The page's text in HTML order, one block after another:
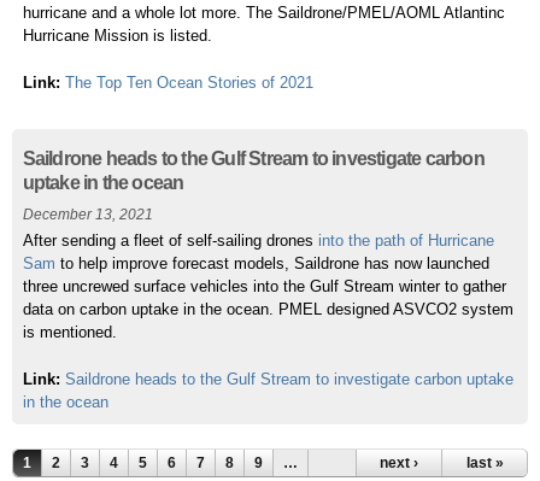
hurricane and a whole lot more. The Saildrone/PMEL/AOML Atlantinc
Hurricane Mission is listed.
Link: The Top Ten Ocean Stories of 2021
Saildrone heads to the Gulf Stream to investigate carbon
uptake in the ocean
December 13, 2021
After sending a fleet of self-sailing drones into the path of Hurricane
Sam to help improve forecast models, Saildrone has now launched
three uncrewed surface vehicles into the Gulf Stream winter to gather
data on carbon uptake in the ocean. PMEL designed ASVCO2 system
is mentioned.
Link: Saildrone heads to the Gulf Stream to investigate carbon uptake
in the ocean
1 2 3 4 5 6 7 8 9 … next › last »